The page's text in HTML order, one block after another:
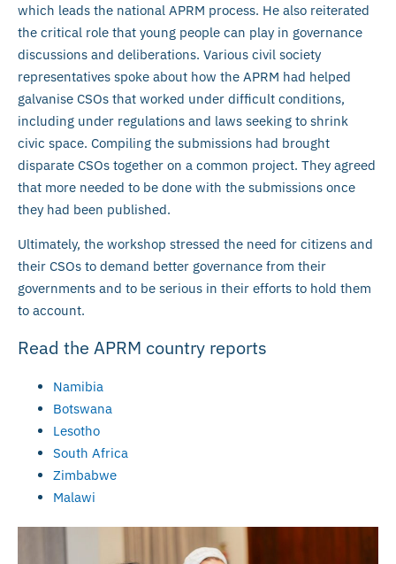
which leads the national APRM process. He also reiterated
the critical role that young people can play in governance
discussions and deliberations. Various civil society
representatives spoke about how the APRM had helped
galvanise CSOs that worked under difficult conditions,
including under regulations and laws seeking to shrink
civic space. Compiling the submissions had brought
disparate CSOs together on a common project. They agreed
that more needed to be done with the submissions once
they had been published.
Ultimately, the workshop stressed the need for citizens and
their CSOs to demand better governance from their
governments and to be serious in their efforts to hold them
to account.
Read the APRM country reports
Namibia
Botswana
Lesotho
South Africa
Zimbabwe
Malawi